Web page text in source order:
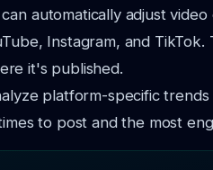
automatically adjust
Instagram, and
it's published.
platform-specific
to post and the most